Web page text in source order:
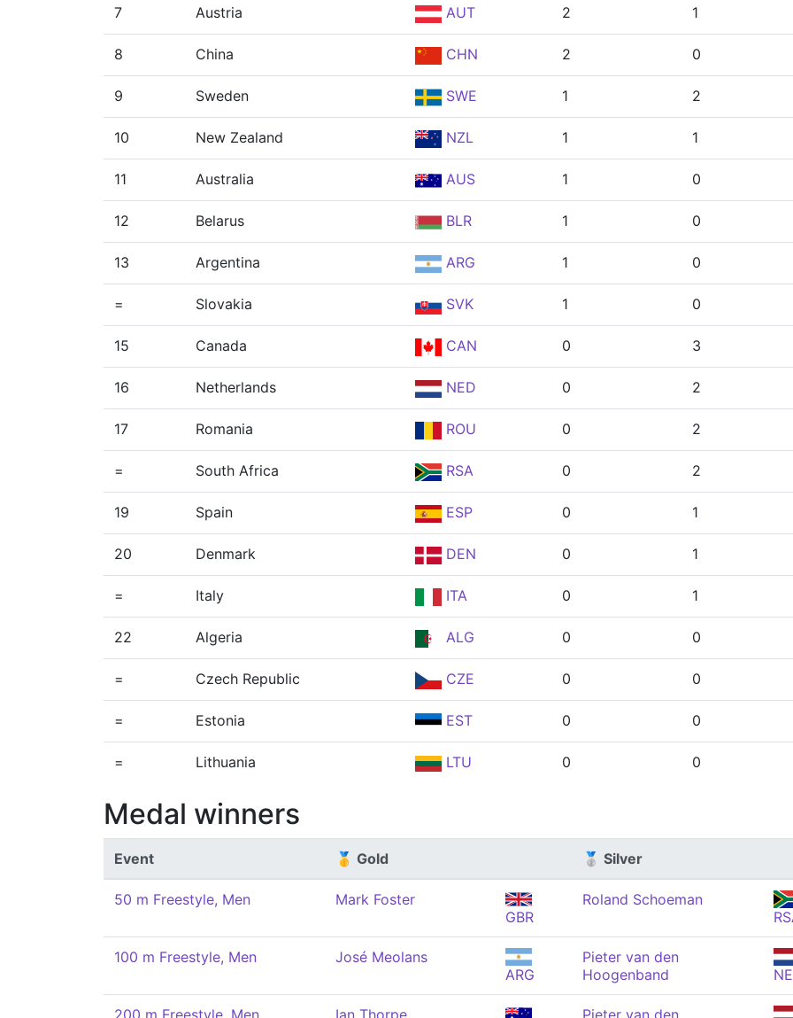
7 Austria AUT 2 1
8 China CHN 2 0
9 Sweden SWE 1 2
10 New Zealand NZL 1 1
11 Australia AUS 1 0
12 Belarus BLR 1 0
13 Argentina ARG 1 0
= Slovakia SVK 1 0
15 Canada CAN 0 3
16 Netherlands NED 0 2
17 Romania ROU 0 2
= South Africa RSA 0 2
19 Spain ESP 0 1
20 Denmark DEN 0 1
= Italy ITA 0 1
22 Algeria ALG 0 0
= Czech Republic CZE 0 0
= Estonia EST 0 0
= Lithuania LTU 0 0
Medal winners
Event 🥇 Gold 🥈 Silver
50 m Freestyle, Men
Mark Foster
GBR
Roland Schoeman
100 m Freestyle, Men
José Meolans
ARG
Pieter van den
Hoogenband
200 m Freestyle, Men Ian Thorpe Pieter van den